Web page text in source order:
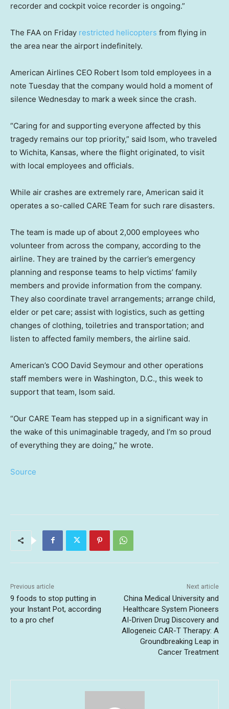
recorder and cockpit voice recorder is ongoing.​​”
The FAA on Friday restricted helicopters from flying in
the area near the airport indefinitely.
American Airlines CEO Robert Isom told employees in a
note Tuesday that the company would hold a moment of
silence Wednesday to mark a week since the crash.
“Caring for and supporting everyone affected by this
tragedy remains our top priority,” said Isom, who traveled
to Wichita, Kansas, where the flight originated, to visit
with local employees and officials.
While air crashes are extremely rare, American said it
operates a so-called CARE Team for such rare disasters.
The team is made up of about 2,000 employees who
volunteer from across the company, according to the
airline. They are trained by the carrier’s emergency
planning and response teams to help victims’ family
members and provide information from the company.
They also coordinate travel arrangements; arrange child,
elder or pet care; assist with logistics, such as getting
changes of clothing, toiletries and transportation; and
listen to affected family members, the airline said.
American’s COO David Seymour and other operations
staff members were in Washington, D.C., this week to
support that team, Isom said.
“Our CARE Team has stepped up in a significant way in
the wake of this unimaginable tragedy, and I’m so proud
of everything they are doing,” he wrote.
Source
Previous article
9 foods to stop putting in
your Instant Pot, according
to a pro chef
Next article
China Medical University and
Healthcare System Pioneers
AI-Driven Drug Discovery and
Allogeneic CAR-T Therapy: A
Groundbreaking Leap in
Cancer Treatment